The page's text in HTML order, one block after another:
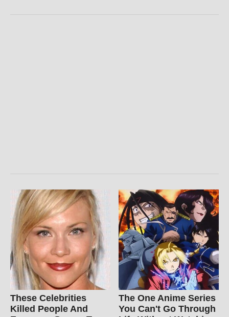
These Celebrities
Killed People And
The One Anime Series
You Can't Go Through